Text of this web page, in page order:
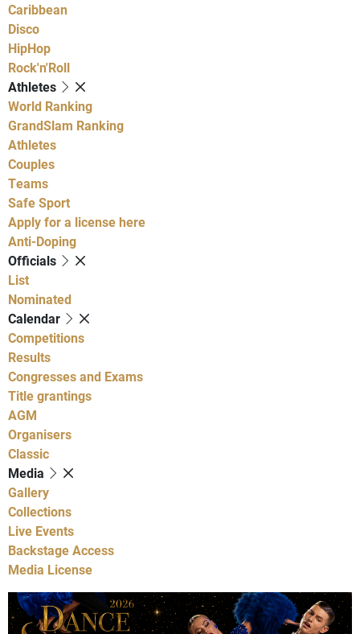
Caribbean
Disco
HipHop
Rock'n'Roll
Athletes
World Ranking
GrandSlam Ranking
Athletes
Couples
Teams
Safe Sport
Apply for a license here
Anti-Doping
Officials
List
Nominated
Calendar
Competitions
Results
Congresses and Exams
Title grantings
AGM
Organisers
Classic
Media
Gallery
Collections
Live Events
Backstage Access
Media License